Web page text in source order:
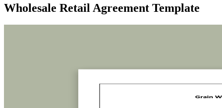
Wholesale Retail Agreement Template